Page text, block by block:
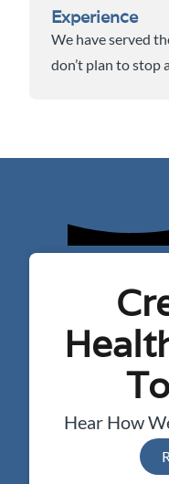
Experience
We have served
don’t plan to stop
Hear How